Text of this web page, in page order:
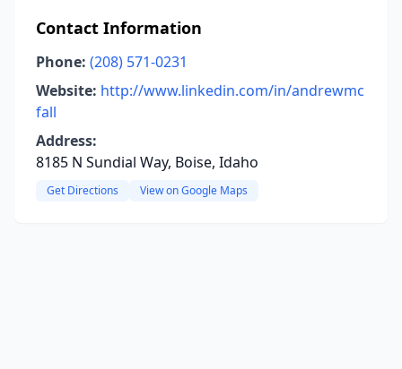
Contact Information
Phone: (208) 571-0231
Website: http://www.linkedin.com/in/andrewmc
fall
Address:
8185 N Sundial Way, Boise, Idaho
Get Directions View on Google Maps